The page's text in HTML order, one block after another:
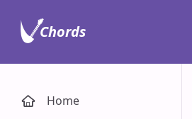
Home
Chords